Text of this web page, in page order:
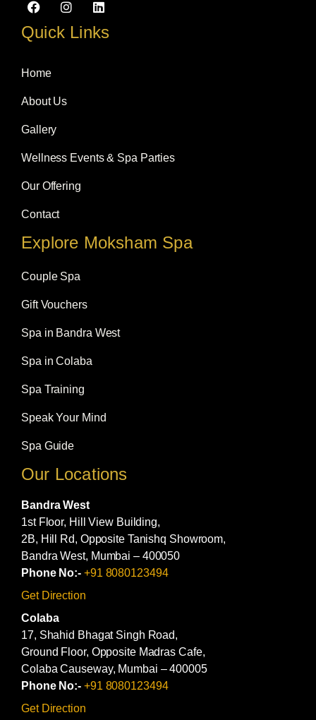
a
c
e
o
n
s
m
i
n
k
Quick Links
Home
About Us
Gallery
Wellness Events & Spa Parties
Our Offering
Contact
Explore Moksham Spa
Couple Spa
Gift Vouchers
Spa in Bandra West
Spa in Colaba
Spa Training
Speak Your Mind
Spa Guide
Our Locations
Bandra West
1st Floor, Hill View Building,
2B, Hill Rd, Opposite Tanishq Showroom,
Bandra West, Mumbai – 400050
Phone No:- +91 8080123494
Get Direction
Colaba
17, Shahid Bhagat Singh Road,
Ground Floor, Opposite Madras Cafe,
Colaba Causeway, Mumbai – 400005
Phone No:- +91 8080123494
Get Direction